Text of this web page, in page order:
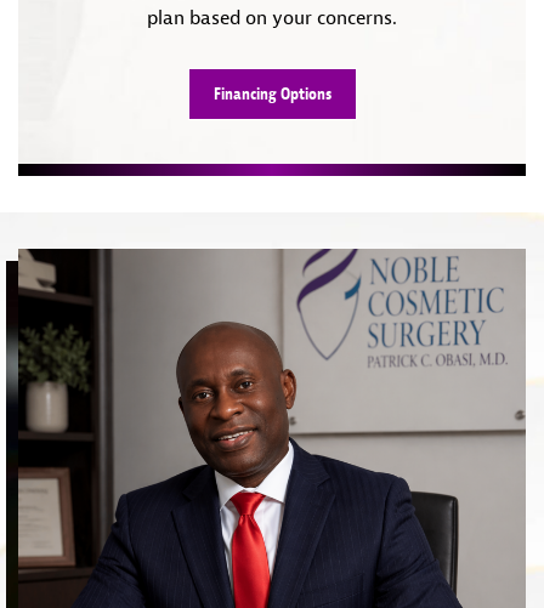
plan based on your concerns.
Financing Options